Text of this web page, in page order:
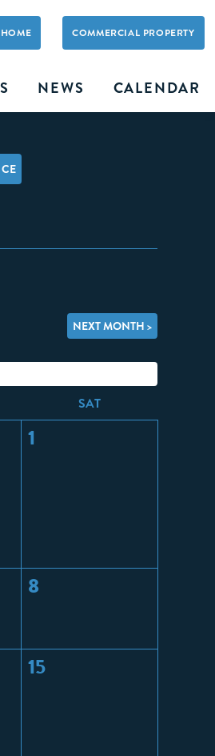
NEWS CALENDAR
COMMERCIAL PROPERTY
NEXT MONTH >
SAT
1
8
15